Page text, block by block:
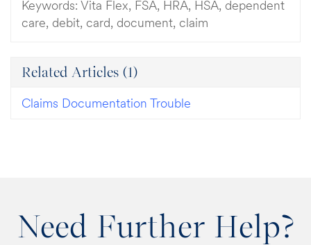
Keywords: Vita Flex, FSA, HRA, HSA, dependent
care, debit, card, document, claim
Related Articles (1)
Claims Documentation Trouble
Need Further Help?